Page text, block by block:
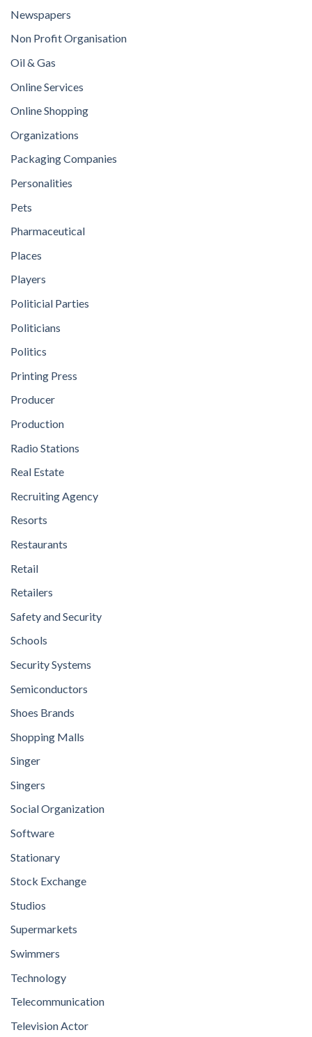
Newspapers
Non Profit Organisation
Oil & Gas
Online Services
Online Shopping
Organizations
Packaging Companies
Personalities
Pets
Pharmaceutical
Places
Players
Politicial Parties
Politicians
Politics
Printing Press
Producer
Production
Radio Stations
Real Estate
Recruiting Agency
Resorts
Restaurants
Retail
Retailers
Safety and Security
Schools
Security Systems
Semiconductors
Shoes Brands
Shopping Malls
Singer
Singers
Social Organization
Software
Stationary
Stock Exchange
Studios
Supermarkets
Swimmers
Technology
Telecommunication
Television Actor